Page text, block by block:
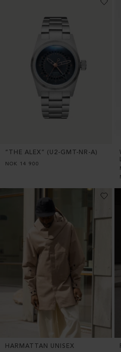
“THE ALEX” (U2-GMT-NR-A)
NOK 14 900
HARMATTAN UNISEX